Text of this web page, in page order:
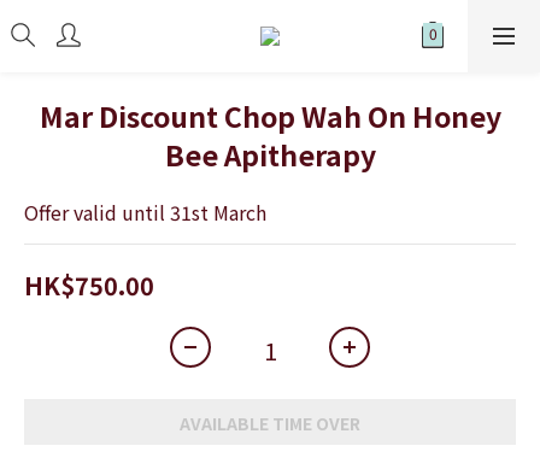
Mar Discount Chop Wah On Honey
Bee Apitherapy
Offer valid until 31st March
HK$750.00
AVAILABLE TIME OVER